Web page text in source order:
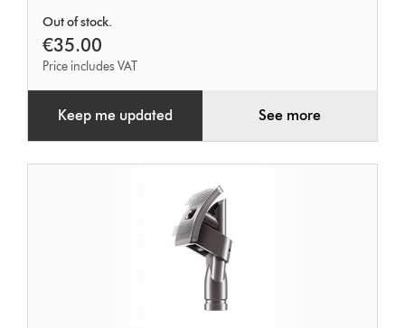
Out of stock.
€35.00
Price includes VAT
Keep me updated See more